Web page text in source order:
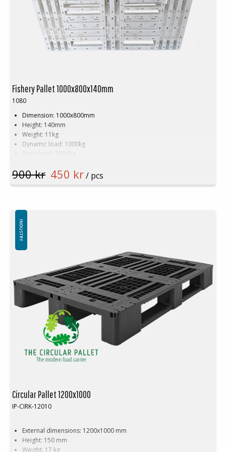
Fishery Pallet 1000x800x140mm
1080
Dimension: 1000x800mm
Height: 140mm
Weight: 11kg
Dynamic load: 1000kg
Static load: 3000kg
Material: HDPE
900 kr 450 kr/ pcs
Circular Pallet 1200x1000
IP-CIRK-12010
External dimensions: 1200x1000 mm
Height: 150 mm
Weight: 17 kg
INDUSTRY